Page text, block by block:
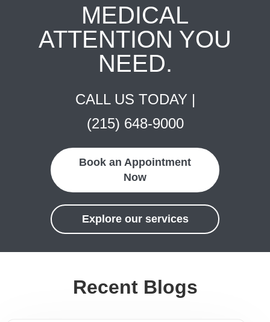
MEDICAL
ATTENTION YOU
NEED.
CALL US TODAY |
(215) 648-9000
Book an Appointment
Now
Explore our services
Recent Blogs